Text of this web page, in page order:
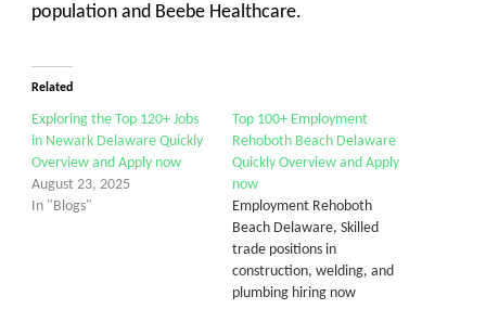
population and Beebe Healthcare.
Related
Exploring the Top 120+ Jobs
in Newark Delaware Quickly
Overview and Apply now
August 23, 2025
In "Blogs"
Top 100+ Employment
Rehoboth Beach Delaware
Quickly Overview and Apply
now
Employment Rehoboth
Beach Delaware, Skilled
trade positions in
construction, welding, and
plumbing hiring now